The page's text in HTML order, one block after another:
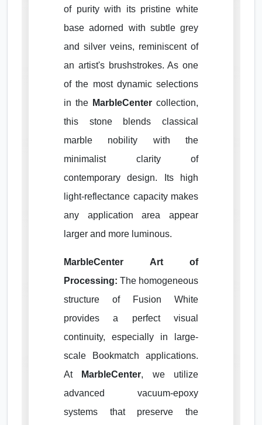
of purity with its pristine white
base adorned with subtle grey
and silver veins, reminiscent of
an artist's brushstrokes. As one
of the most dynamic selections
in the MarbleCenter collection,
this stone blends classical
marble nobility with the
minimalist clarity of
contemporary design. Its high
light-reflectance capacity makes
any application area appear
larger and more luminous.
MarbleCenter Art of
Processing: The homogeneous
structure of Fusion White
provides a perfect visual
continuity, especially in large-
scale Bookmatch applications.
At
MarbleCenter, we utilize
advanced vacuum-epoxy
systems that preserve the